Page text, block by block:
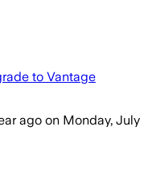
to Vantage
ago on Monday, July